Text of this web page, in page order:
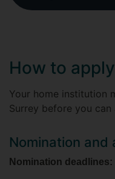
How to apply
Your home institution
Surrey before you can
Nomination
Nomination